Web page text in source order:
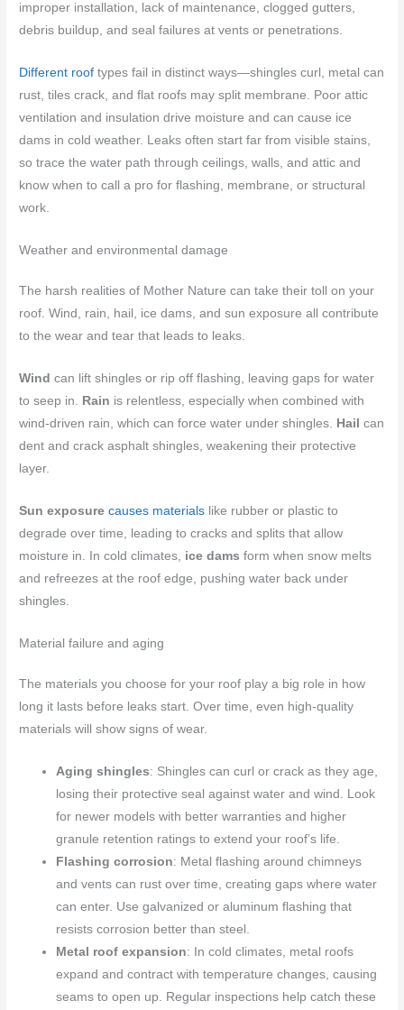
improper installation, lack of maintenance, clogged gutters,
debris buildup, and seal failures at vents or penetrations.
Different roof types fail in distinct ways—shingles curl, metal can
rust, tiles crack, and flat roofs may split membrane. Poor attic
ventilation and insulation drive moisture and can cause ice
dams in cold weather. Leaks often start far from visible stains,
so trace the water path through ceilings, walls, and attic and
know when to call a pro for flashing, membrane, or structural
work.
Weather and environmental damage
The harsh realities of Mother Nature can take their toll on your
roof. Wind, rain, hail, ice dams, and sun exposure all contribute
to the wear and tear that leads to leaks.
Wind can lift shingles or rip off flashing, leaving gaps for water
to seep in.
Rain is relentless, especially when combined with
wind-driven rain, which can force water under shingles.
Hail can
dent and crack asphalt shingles, weakening their protective
layer.
Sun exposure causes materials like rubber or plastic to
degrade over time, leading to cracks and splits that allow
moisture in. In cold climates, ice dams form when snow melts
and refreezes at the roof edge, pushing water back under
shingles.
Material failure and aging
The materials you choose for your roof play a big role in how
long it lasts before leaks start. Over time, even high-quality
materials will show signs of wear.
Aging shingles: Shingles can curl or crack as they age,
losing their protective seal against water and wind. Look
for newer models with better warranties and higher
granule retention ratings to extend your roof’s life.
Flashing corrosion: Metal flashing around chimneys
and vents can rust over time, creating gaps where water
can enter. Use galvanized or aluminum flashing that
resists corrosion better than steel.
Metal roof expansion: In cold climates, metal roofs
expand and contract with temperature changes, causing
seams to open up. Regular inspections help catch these